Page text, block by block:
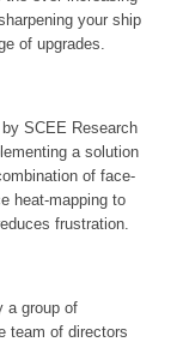
your ship
of upgrades.
SCEE Research
a solution
of face-
heat-mapping to
frustration.
a group of
team of directors